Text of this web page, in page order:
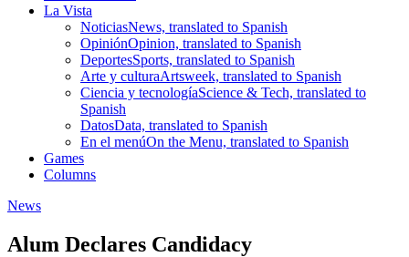
La Vista
NoticiasNews, translated to Spanish
OpiniónOpinion, translated to Spanish
DeportesSports, translated to Spanish
Arte y culturaArtsweek, translated to Spanish
Ciencia y tecnologíaScience & Tech, translated to
Spanish
DatosData, translated to Spanish
En el menúOn the Menu, translated to Spanish
Games
Columns
News
Alum Declares Candidacy